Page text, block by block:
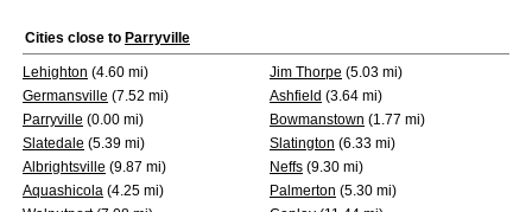
Cities close to Parryville
Lehighton (4.60 mi) Jim Thorpe (5.03 mi)
Germansville (7.52 mi) Ashfield (3.64 mi)
Parryville (0.00 mi) Bowmanstown (1.77 mi)
Slatedale (5.39 mi) Slatington (6.33 mi)
Albrightsville (9.87 mi) Neffs (9.30 mi)
Aquashicola (4.25 mi) Palmerton (5.30 mi)